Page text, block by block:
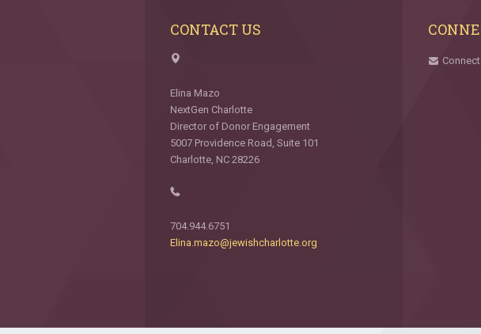
CONTACT US
Elina Mazo
NextGen Charlotte
Director of Donor Engagement
5007 Providence Road, Suite 101
Charlotte, NC 28226
704.944.6751
Elina.mazo@jewishcharlotte.org
Connect